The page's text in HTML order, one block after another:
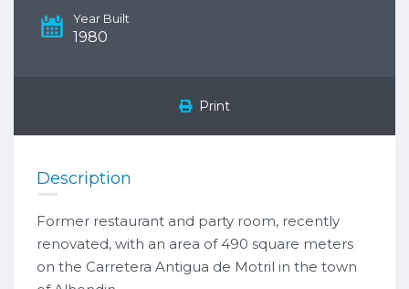
Year Built
1980
Print
Description
Former restaurant and party room, recently
renovated, with an area of 490 square meters
on the Carretera Antigua de Motril in the town